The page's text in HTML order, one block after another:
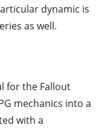
dynamic is
as well.
for the Fallout
mechanics into a
with a